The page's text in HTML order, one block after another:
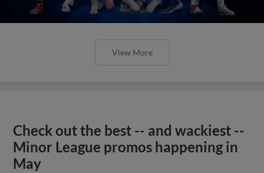
View More
Check out the best -- and wackiest --
Minor League promos happening in
May